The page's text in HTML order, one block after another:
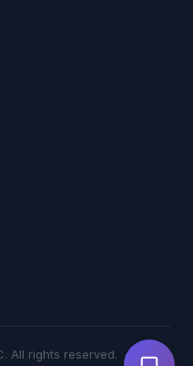
All rights reserved.